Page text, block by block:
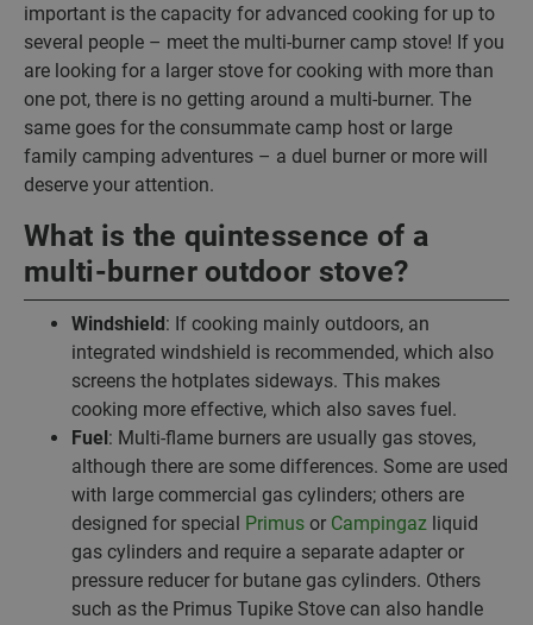
important is the capacity for advanced cooking for up to
several people – meet the multi-burner camp stove! If you
are looking for a larger stove for cooking with more than
one pot, there is no getting around a multi-burner. The
same goes for the consummate camp host or large
family camping adventures – a duel burner or more will
deserve your attention.
What is the quintessence of a
multi-burner outdoor stove?
Windshield: If cooking mainly outdoors, an
integrated windshield is recommended, which also
screens the hotplates sideways. This makes
cooking more effective, which also saves fuel.
Fuel: Multi-flame burners are usually gas stoves,
although there are some differences. Some are used
with large commercial gas cylinders; others are
designed for special Primus or Campingaz liquid
gas cylinders and require a separate adapter or
pressure reducer for butane gas cylinders. Others
such as the Primus Tupike Stove can also handle